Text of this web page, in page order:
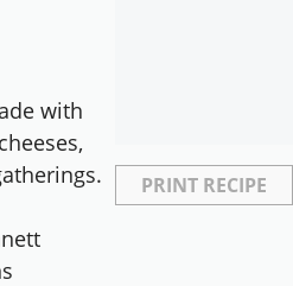
PRINT RECIPE
with